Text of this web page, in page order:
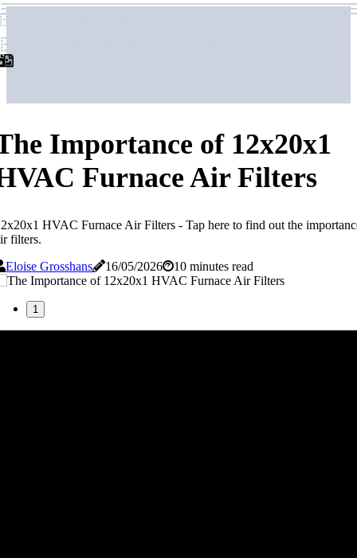
Importance of 12x20x1
Furnace Air Filters
HVAC Furnace Air Filters - Tap here to find out the
filters.
Eloise Grosshans
16/05/2026 10 minutes read
1